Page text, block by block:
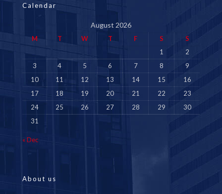
Calendar
August 2026
M T W T F S
S
1
2
3
4 5 6 7 8
9
10
11 12 13 14 15
16
17
18 19 20 21 22
23
24
25 26 27 28 29
30
31
« Dec
About us